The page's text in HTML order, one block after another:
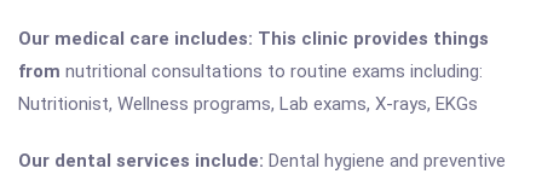
Our medical care includes: This clinic provides things
from nutritional consultations to routine exams including:
Nutritionist, Wellness programs, Lab exams, X-rays, EKGs
Our dental services include: Dental hygiene and preventive